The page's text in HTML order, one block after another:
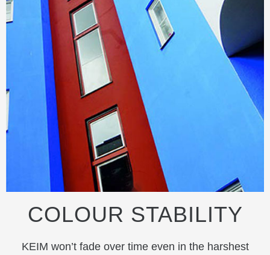
COLOUR STABILITY
KEIM won’t fade over time even in the harshest